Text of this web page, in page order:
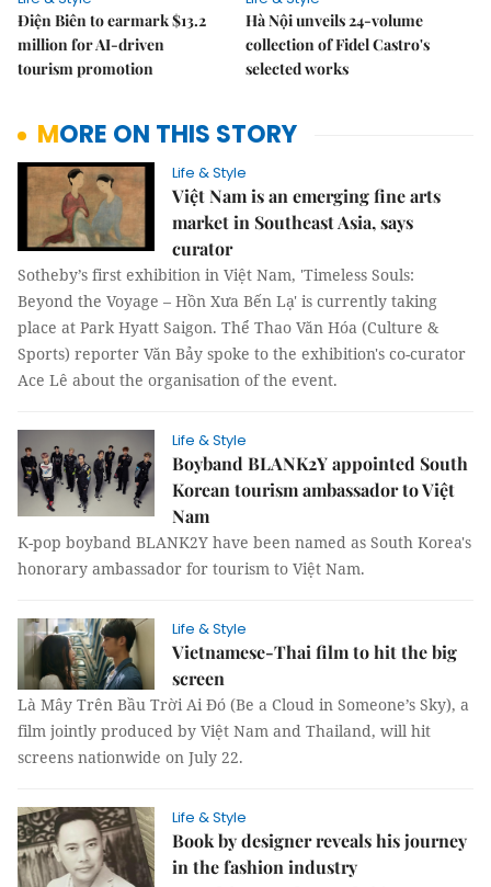
Điện Biên to earmark $13.2
million for AI-driven
tourism promotion
Hà Nội unveils 24-volume
collection of Fidel Castro's
selected works
MORE ON THIS STORY
Life & Style
Việt Nam is an emerging fine arts
market in Southeast Asia, says
curator
Sotheby’s first exhibition in Việt Nam, 'Timeless Souls:
Beyond the Voyage – Hồn Xưa Bến Lạ' is currently taking
place at Park Hyatt Saigon. Thể Thao Văn Hóa (Culture &
Sports) reporter Văn Bảy spoke to the exhibition's co-curator
Ace Lê about the organisation of the event.
Life & Style
Boyband BLANK2Y appointed South
Korean tourism ambassador to Việt
Nam
K-pop boyband BLANK2Y have been named as South Korea's
honorary ambassador for tourism to Việt Nam.
Life & Style
Vietnamese-Thai film to hit the big
screen
Là Mây Trên Bầu Trời Ai Đó (Be a Cloud in Someone’s Sky), a
film jointly produced by Việt Nam and Thailand, will hit
screens nationwide on July 22.
Life & Style
Book by designer reveals his journey
in the fashion industry